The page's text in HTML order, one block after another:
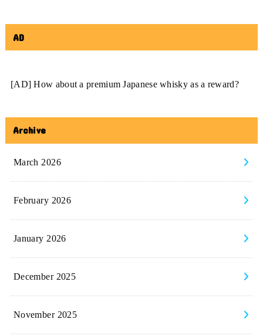
AD
[AD] How about a premium Japanese whisky as a reward?
Archive
March 2026
February 2026
January 2026
December 2025
November 2025